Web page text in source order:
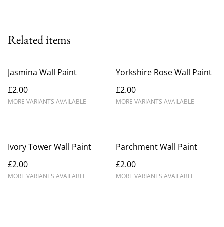
Related items
Jasmina Wall Paint
£2.00
MORE VARIANTS AVAILABLE
Yorkshire Rose Wall Paint
£2.00
MORE VARIANTS AVAILABLE
Ivory Tower Wall Paint
£2.00
MORE VARIANTS AVAILABLE
Parchment Wall Paint
£2.00
MORE VARIANTS AVAILABLE